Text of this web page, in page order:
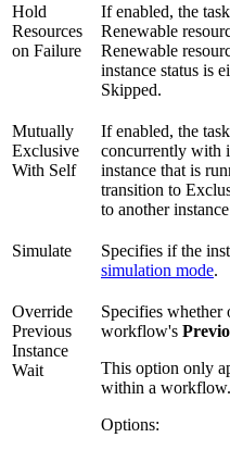
Hold
Resources
on Failure
If enabled, the
Renewable
Renewable
instance status is
Skipped.
Mutually
Exclusive
With Self
If enabled, the
concurrently with
instance that is
transition to
to another
Simulate
Specifies if the
simulation mode.
Override
Previous
Instance
Wait
Specifies whether
workflow's
This option only
within a workflow.
Options: